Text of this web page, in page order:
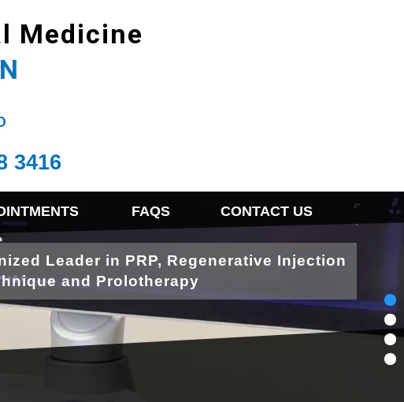
Medicine
3416
FAQS CONTACT US
Leader in PRP, Regenerative Injection
and Prolotherapy